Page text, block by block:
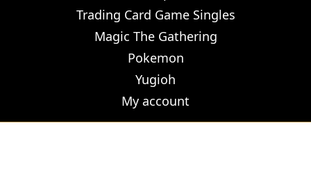
Trading Card Game Singles
Magic The Gathering
Pokemon
Yugioh
My account